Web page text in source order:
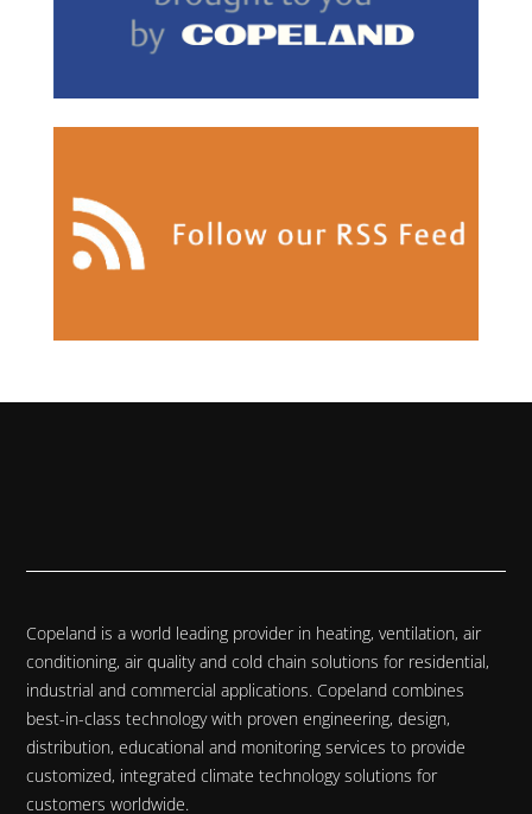
Copeland is a world leading provider in heating, ventilation, air
conditioning, air quality and cold chain solutions for residential,
industrial and commercial applications. Copeland combines
best-in-class technology with proven engineering, design,
distribution, educational and monitoring services to provide
customized, integrated climate technology solutions for
customers worldwide.